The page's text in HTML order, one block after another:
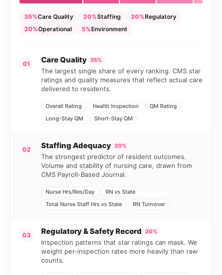
35%Care Quality 20%Staffing 20%Regulatory
20%Operational 5%Environment
01 Care Quality 35%
The largest single share of every ranking. CMS star
ratings and quality measures that reflect actual care
delivered to residents.
Overall Rating Health Inspection
QM Rating
Long-Stay QM
Short-Stay QM
02 Staffing Adequacy 20%
The strongest predictor of resident outcomes.
Volume and stability of nursing care, drawn from
CMS Payroll-Based Journal.
Nurse Hrs/Res/Day
RN vs State
Total Nurse Staff Hrs vs State
RN Turnover
03 Regulatory & Safety Record 20%
Inspection patterns that star ratings can mask. We
weight per-inspection rates more heavily than raw
counts.